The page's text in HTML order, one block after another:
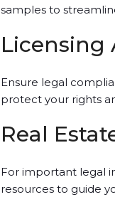
samples to
Licensing
Ensure legal
protect your rights
Real
For important legal
resources to guide